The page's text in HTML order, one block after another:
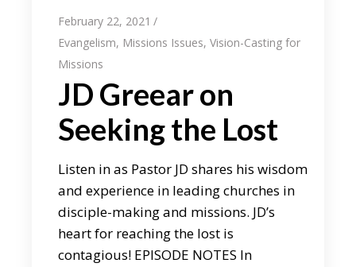
February 22, 2021
Evangelism, Missions Issues,Vision-Casting for
Missions
JD Greear on
Seeking the Lost
Listen in as Pastor JD shares his wisdom
and experience in leading churches in
disciple-making and missions. JD’s
heart for reaching the lost is
contagious! EPISODE NOTES In